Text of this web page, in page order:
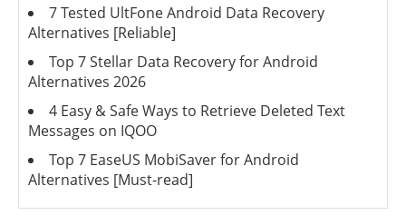
7 Tested UltFone Android Data Recovery
Alternatives [Reliable]
Top 7 Stellar Data Recovery for Android
Alternatives 2026
4 Easy & Safe Ways to Retrieve Deleted Text
Messages on IQOO
Top 7 EaseUS MobiSaver for Android
Alternatives [Must-read]